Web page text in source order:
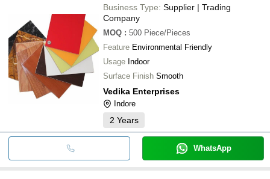
Business Type: Supplier | Trading
Company
MOQ : 500 Piece/Pieces
Feature Environmental Friendly
Usage Indoor
Surface Finish Smooth
Vedika Enterprises
Indore
2 Years
WhatsApp